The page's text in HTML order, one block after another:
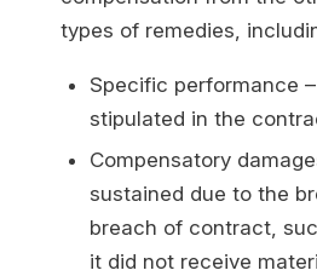
types of remedies,
Specific performance
stipulated in the
Compensatory
sustained due to the
breach of contract,
it did not receive